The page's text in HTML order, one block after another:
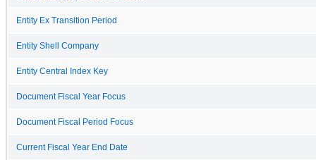
Entity Ex Transition Period
Entity Shell Company
Entity Central Index Key
Document Fiscal Year Focus
Document Fiscal Period Focus
Current Fiscal Year End Date